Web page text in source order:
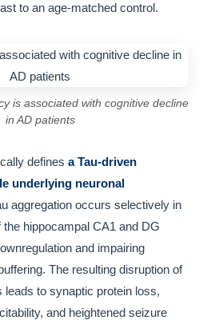
to an age-matched control.
is associated with cognitive decline
in AD patients
defines a Tau-driven
underlying neuronal
aggregation occurs selectively in
hippocampal CA1 and DG
and impairing
The resulting disruption of
to synaptic protein loss,
and heightened seizure